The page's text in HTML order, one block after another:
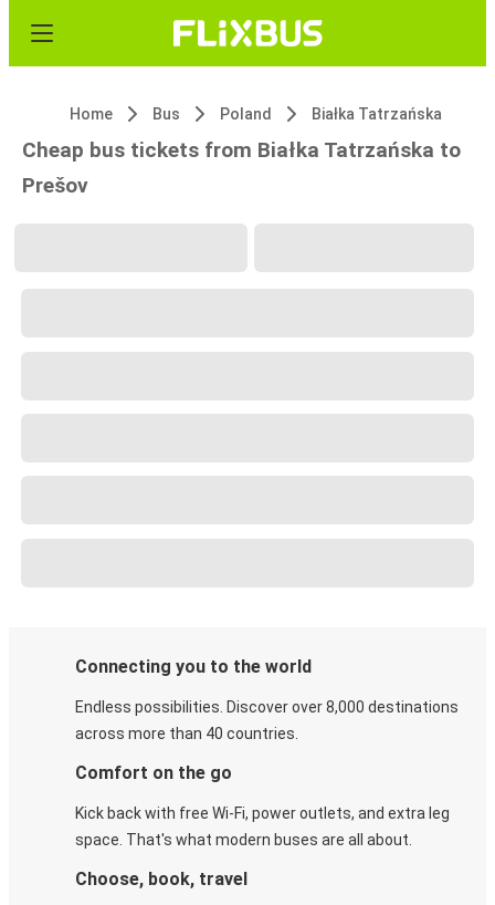
Home Bus Poland Białka Tatrzańska
Cheap bus tickets from Białka Tatrzańska to
Prešov
Connecting you to the world
Endless possibilities. Discover over 8,000 destinations
across more than 40 countries.
Comfort on the go
Kick back with free Wi-Fi, power outlets, and extra leg
space. That's what modern buses are all about.
Choose, book, travel